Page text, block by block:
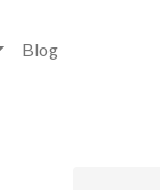
Blog